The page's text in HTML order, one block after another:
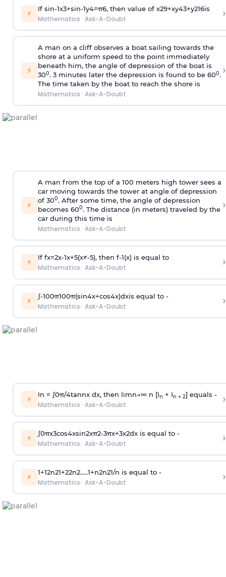
⚡ If sin-1x3+sin-1y4=π6, then value of x29+xy43+y216is
Mathematics · Ask-A-Doubt ›
⚡
A man on a cliff observes a boat sailing towards the
shore at a uniform speed to the point immediately
beneath him, the angle of depression of the boat is
300. 3 minutes later the depression is found to be 600.
The time taken by the boat to reach the shore is
Mathematics · Ask-A-Doubt
›
⚡
A man from the top of a 100 meters high tower sees a
car moving towards the tower at angle of depression
of 300. After some time, the angle of depression
becomes 600. The distance (in meters) traveled by the
car during this time is
Mathematics · Ask-A-Doubt
›
⚡ If fx=2x-1x+5(x≠-5), then f-1(x)is equal to
Mathematics · Ask-A-Doubt ›
⚡ ∫-100π100π(sin4x+cos4x)dxis equal to -
Mathematics · Ask-A-Doubt ›
⚡ In = ∫0π/4tannx dx, then limn→∞n [In + In + 2] equals -
Mathematics · Ask-A-Doubt ›
⚡ ∫0πx3cos4xsin2xπ2-3πx+3x2dx is equal to -
Mathematics · Ask-A-Doubt ›
⚡ 1+12n21+22n2.....1+n2n21/n is equal to -
Mathematics · Ask-A-Doubt ›